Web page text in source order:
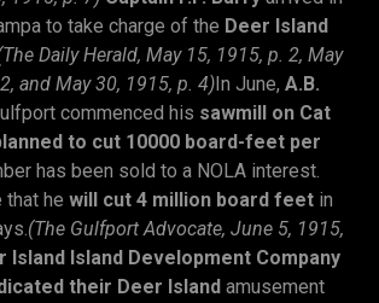
to take charge of the Deer Island
Daily Herald, May 15, 1915, p. 2, May
and May 30, 1915, p. 4)In June, A.B.
commenced his sawmill on Cat
to cut 10000 board-feet per
has been sold to a NOLA interest.
that he will cut 4 million board feet in
(The Gulfport Advocate, June 5, 1915,
Island Island Development Company
their Deer Island amusement